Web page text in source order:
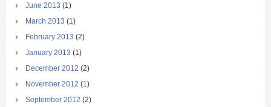
June 2013 (1)
March 2013 (1)
February 2013 (2)
January 2013 (1)
December 2012 (2)
November 2012 (1)
September 2012 (2)